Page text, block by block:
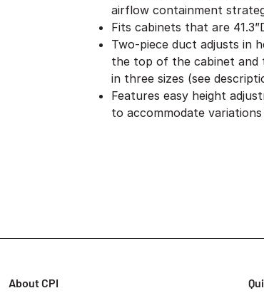
airflow containment
Fits cabinets that are
Two-piece duct adjusts in
the top of the cabinet and
in three sizes (see
Features easy height
to accommodate
About CPI